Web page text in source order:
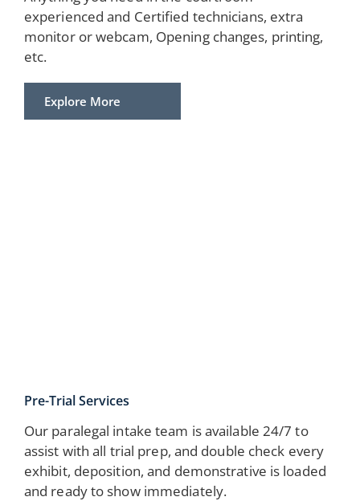
experienced and Certified technicians, extra
monitor or webcam, Opening changes, printing,
etc.
Explore More
Pre-Trial Services
Our paralegal intake team is available 24/7 to
assist with all trial prep, and double check every
exhibit, deposition, and demonstrative is loaded
and ready to show immediately.